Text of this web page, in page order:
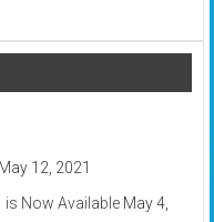
go
April
May 12, 2021
is Now Available May 4,